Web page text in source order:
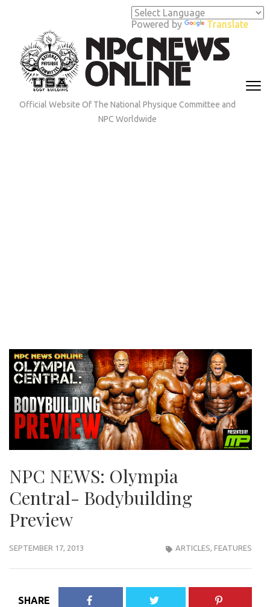
Powered by Translate
(Press
Enter)
Official Website Of The National Physique Committee and
NPC Worldwide
NPC NEWS: Olympia
Central- Bodybuilding
Preview
SEPTEMBER 17, 2013 ARTICLES, FEATURES
SHARE